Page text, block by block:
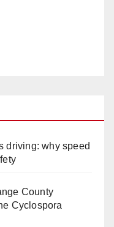
driving: why speed
County
Cyclospora